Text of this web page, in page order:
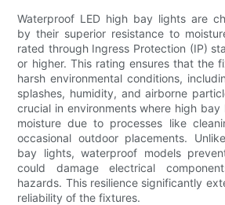
Waterproof LED high bay lights are
by their superior resistance to
rated through Ingress Protection (IP)
or higher. This rating ensures that the
harsh environmental conditions,
splashes, humidity, and airborne
crucial in environments where high
moisture due to processes like
occasional outdoor placements.
bay lights, waterproof models
could damage electrical
hazards. This resilience significantly
reliability of the fixtures.